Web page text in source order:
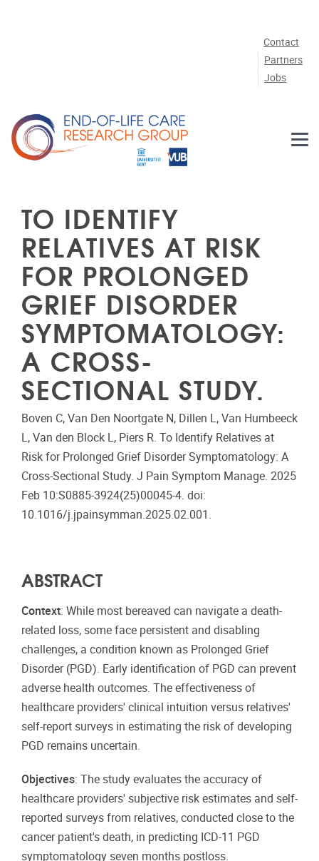
Contact
Partners
Jobs
TO IDENTIFY
RELATIVES AT RISK
FOR PROLONGED
GRIEF DISORDER
SYMPTOMATOLOGY:
A CROSS-
SECTIONAL STUDY.
Boven C, Van Den Noortgate N, Dillen L, Van Humbeeck
L, Van den Block L, Piers R. To Identify Relatives at
Risk for Prolonged Grief Disorder Symptomatology: A
Cross-Sectional Study. J Pain Symptom Manage. 2025
Feb 10:S0885-3924(25)00045-4. doi:
10.1016/j.jpainsymman.2025.02.001.
ABSTRACT
Context: While most bereaved can navigate a death-
related loss, some face persistent and disabling
challenges, a condition known as Prolonged Grief
Disorder (PGD). Early identification of PGD can prevent
adverse health outcomes. The effectiveness of
healthcare providers' clinical intuition versus relatives'
self-report surveys in estimating the risk of developing
PGD remains uncertain.
Objectives: The study evaluates the accuracy of
healthcare providers' subjective risk estimates and self-
reported surveys from relatives, conducted close to the
cancer patient's death, in predicting ICD-11 PGD
symptomatology seven months postloss.